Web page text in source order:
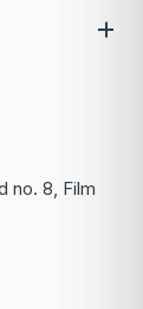
no. 8, Film